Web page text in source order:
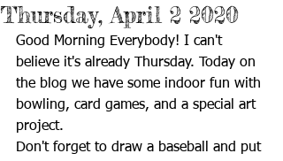
Thursday, April 2 2020
Good Morning Everybody! I can't
believe it's already Thursday. Today on
the blog we have some indoor fun with
bowling, card games, and a special art
project.
Don't forget to draw a baseball and put